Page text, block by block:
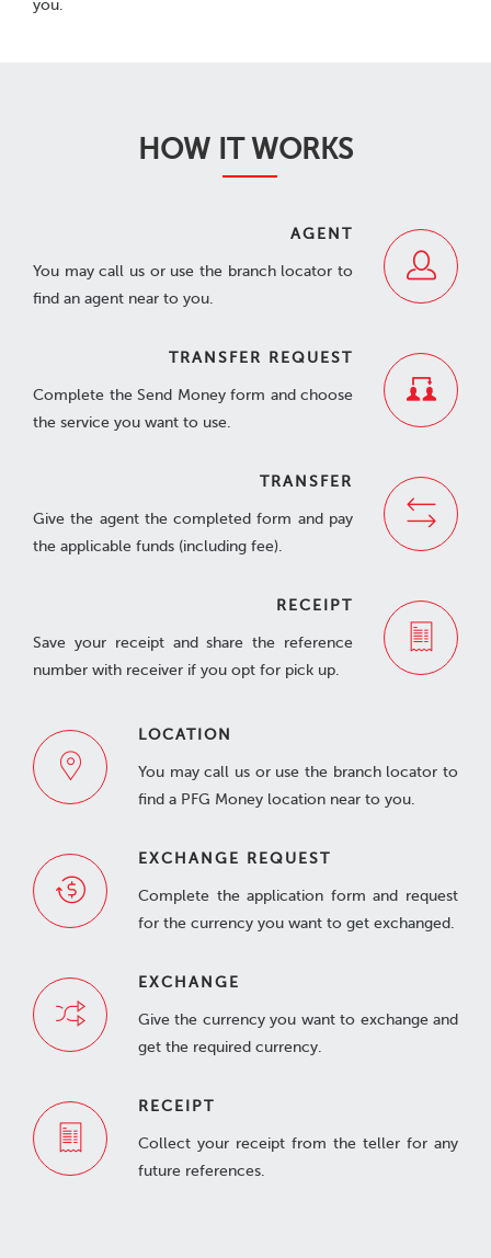
you.
HOW IT WORKS
AGENT
You may call us or use the branch locator to
find an agent near to you.
TRANSFER REQUEST
Complete the Send Money form and choose
the service you want to use.
TRANSFER
Give the agent the completed form and pay
the applicable funds (including fee).
RECEIPT
Save your receipt and share the reference
number with receiver if you opt for pick up.
LOCATION
You may call us or use the branch locator to
find a PFG Money location near to you.
EXCHANGE REQUEST
Complete the application form and request
for the currency you want to get exchanged.
EXCHANGE
Give the currency you want to exchange and
get the required currency.
RECEIPT
Collect your receipt from the teller for any
future references.